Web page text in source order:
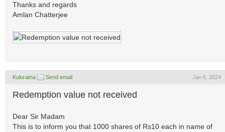
Thanks and regards
Amlan Chatterjee
Kuluratna Send email Jan 6, 2024
Redemption value not received
Dear Sir Madam
This is to inform you that 1000 shares of Rs10 each in name of